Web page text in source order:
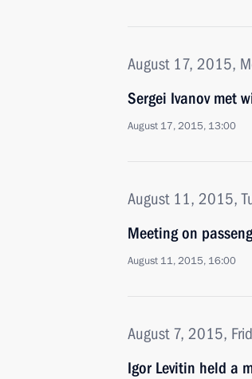
August 17, 2015,
Sergei Ivanov met
August 17, 2015, 13:00
August 11, 2015,
Meeting on
August 11, 2015, 16:00
August 7, 2015,
Igor Levitin held a